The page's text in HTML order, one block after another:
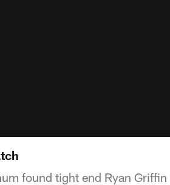
found tight end Ryan